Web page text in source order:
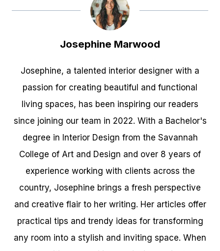
Josephine Marwood
Josephine, a talented interior designer with a
passion for creating beautiful and functional
living spaces, has been inspiring our readers
since joining our team in 2022. With a Bachelor's
degree in Interior Design from the Savannah
College of Art and Design and over 8 years of
experience working with clients across the
country, Josephine brings a fresh perspective
and creative flair to her writing. Her articles offer
practical tips and trendy ideas for transforming
any room into a stylish and inviting space. When